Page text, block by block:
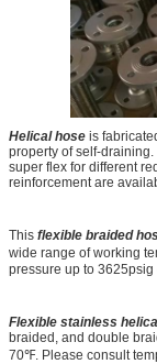
Helical hose is
property of self-
super flex for different
reinforcement are
This flexible braided
wide range of working
pressure up to 3625psig
Flexible stainless
braided, and double
70℉. Please consult